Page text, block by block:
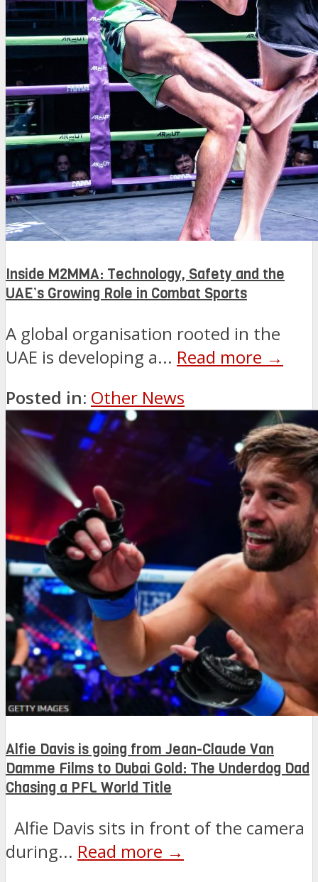
Inside M2MMA: Technology, Safety and the
UAE’s Growing Role in Combat Sports
A global organisation rooted in the
UAE is developing a... Read more →
Posted in: Other News
Alfie Davis is going from Jean-Claude Van
Damme Films to Dubai Gold: The Underdog Dad
Chasing a PFL World Title
Alfie Davis sits in front of the camera
during... Read more →